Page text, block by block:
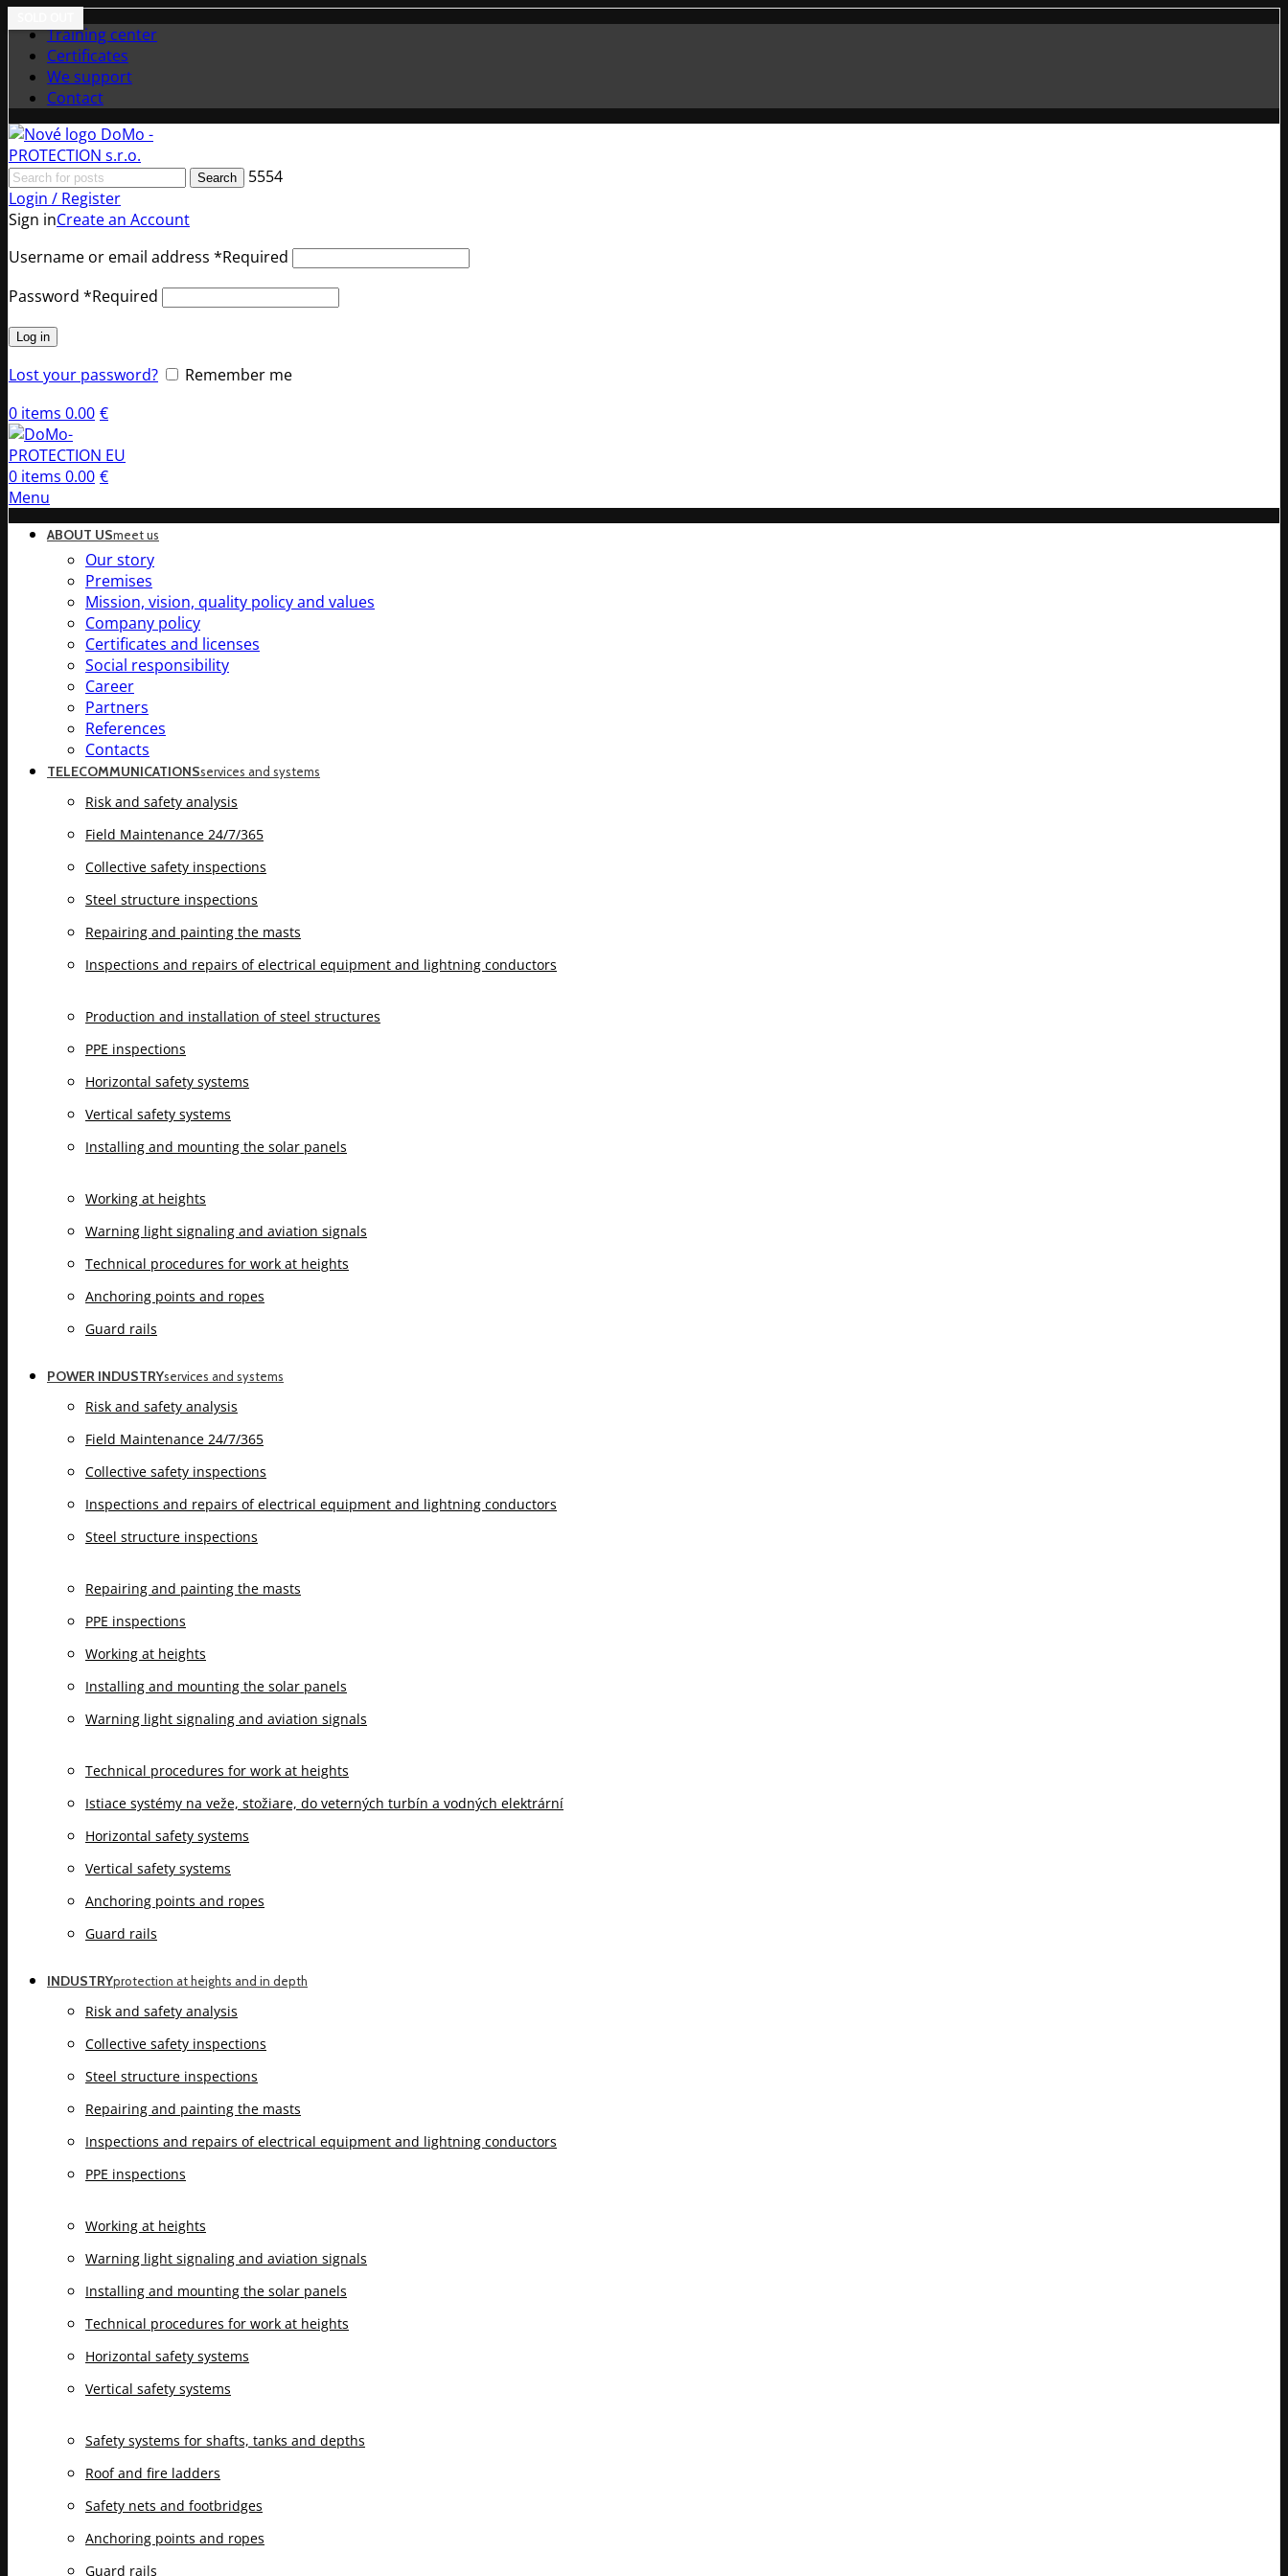
Training center
Certificates
We support
Contact
Search
5554
Login / Register
Sign inCreate an Account
Username or email address *Required
Password *Required
Log in
Lost your password?
Remember me
0 items 0.00 €
0 items 0.00 €
Menu
ABOUT USmeet us
Our story
Premises
Mission, vision, quality policy and values
Company policy
Certificates and licenses
Social responsibility
Career
Partners
References
Contacts
TELECOMMUNICATIONSservices and systems
Risk and safety analysis
Field Maintenance 24/7/365
Collective safety inspections
Steel structure inspections
Repairing and painting the masts
Inspections and repairs of electrical equipment and lightning conductors
Production and installation of steel structures
PPE inspections
Horizontal safety systems
Vertical safety systems
Installing and mounting the solar panels
Working at heights
Warning light signaling and aviation signals
Technical procedures for work at heights
Anchoring points and ropes
Guard rails
POWER INDUSTRYservices and systems
Risk and safety analysis
Field Maintenance 24/7/365
Collective safety inspections
Inspections and repairs of electrical equipment and lightning conductors
Steel structure inspections
Repairing and painting the masts
PPE inspections
Working at heights
Installing and mounting the solar panels
Warning light signaling and aviation signals
Technical procedures for work at heights
Istiace systémy na veže, stožiare, do veterných turbín a vodných elektrární
Horizontal safety systems
Vertical safety systems
Anchoring points and ropes
Guard rails
INDUSTRYprotection at heights and in depth
Risk and safety analysis
Collective safety inspections
Steel structure inspections
Repairing and painting the masts
Inspections and repairs of electrical equipment and lightning conductors
PPE inspections
Working at heights
Warning light signaling and aviation signals
Installing and mounting the solar panels
Technical procedures for work at heights
Horizontal safety systems
Vertical safety systems
Safety systems for shafts, tanks and depths
Roof and fire ladders
Safety nets and footbridges
Anchoring points and ropes
Guard rails